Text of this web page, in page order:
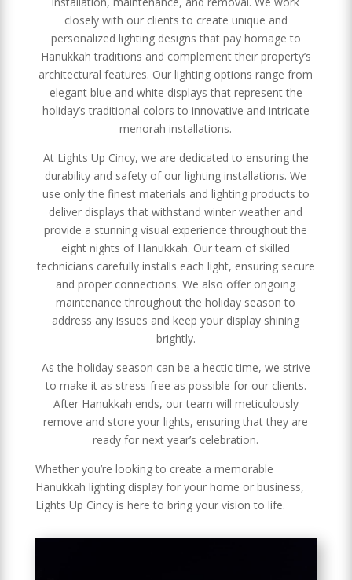
closely with our clients to create unique and
personalized lighting designs that pay homage to
Hanukkah traditions and complement their property’s
architectural features. Our lighting options range from
elegant blue and white displays that represent the
holiday’s traditional colors to innovative and intricate
menorah installations.
At Lights Up Cincy, we are dedicated to ensuring the
durability and safety of our lighting installations. We
use only the finest materials and lighting products to
deliver displays that withstand winter weather and
provide a stunning visual experience throughout the
eight nights of Hanukkah. Our team of skilled
technicians carefully installs each light, ensuring secure
and proper connections. We also offer ongoing
maintenance throughout the holiday season to
address any issues and keep your display shining
brightly.
As the holiday season can be a hectic time, we strive
to make it as stress-free as possible for our clients.
After Hanukkah ends, our team will meticulously
remove and store your lights, ensuring that they are
ready for next year’s celebration.
Whether you’re looking to create a memorable
Hanukkah lighting display for your home or business,
Lights Up Cincy is here to bring your vision to life.